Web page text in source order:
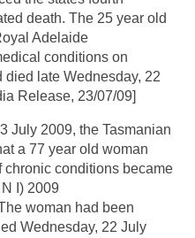
death. The 25 year old
Adelaide
conditions on
died late Wednesday, 22
Release, 23/07/09]
July 2009, the Tasmanian
a 77 year old woman
chronic conditions became
I) 2009
woman had been
Wednesday, 22 July